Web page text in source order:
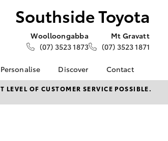
Southside Toyota
Woolloongabba
(07) 3523 1873
Mt Gravatt
(07) 3523 1871
Personalise Discover
KINTO
Toyota Go
Contact
Contact Us
Our Locations
OF CUSTOMER SERVICE POSSIBLE.